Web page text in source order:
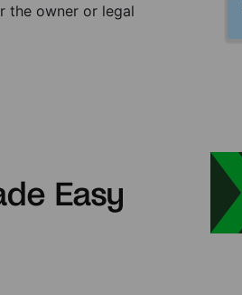
the owner or legal